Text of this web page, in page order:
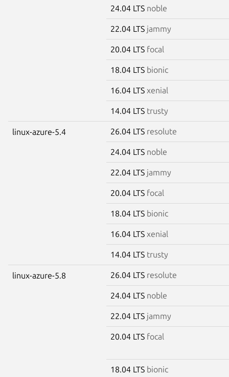
24.04 LTS noble
22.04 LTS jammy
20.04 LTS focal
18.04 LTS bionic
16.04 LTS xenial
14.04 LTS trusty
linux-azure-5.4 26.04 LTS resolute
24.04 LTS noble
22.04 LTS jammy
20.04 LTS focal
18.04 LTS bionic
16.04 LTS xenial
14.04 LTS trusty
linux-azure-5.8 26.04 LTS resolute
24.04 LTS noble
22.04 LTS jammy
20.04 LTS focal
18.04 LTS bionic